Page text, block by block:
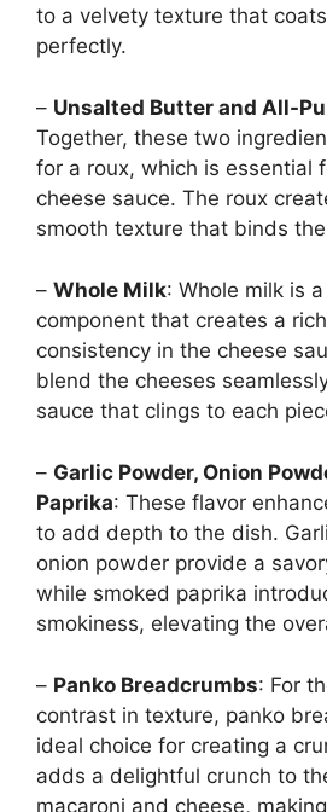
to a velvety texture that
perfectly.
– Unsalted Butter and All-
Together, these two
for a roux, which is essential
cheese sauce. The roux
smooth texture that binds
– Whole Milk: Whole milk is
component that creates a
consistency in the cheese
blend the cheeses
sauce that clings to each
– Garlic Powder, Onion
Paprika: These flavor
to add depth to the dish.
onion powder provide a
while smoked paprika
smokiness, elevating the
– Panko Breadcrumbs: For
contrast in texture, panko
ideal choice for creating a
adds a delightful crunch to
macaroni and cheese,